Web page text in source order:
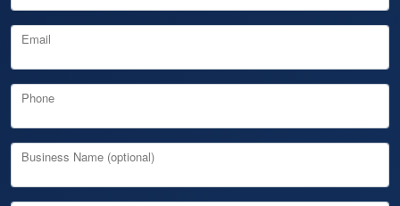
Email
Phone
Business Name (optional)